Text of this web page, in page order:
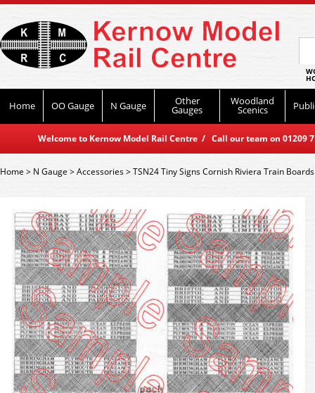
Home OO Gauge N Gauge Other
Gauges
Woodland
Scenics
Welcome to Kernow Model Rail Centre / Call our team on
Home> N Gauge >Accessories>TSN24 Tiny Signs Cornish Riviera Train Boards